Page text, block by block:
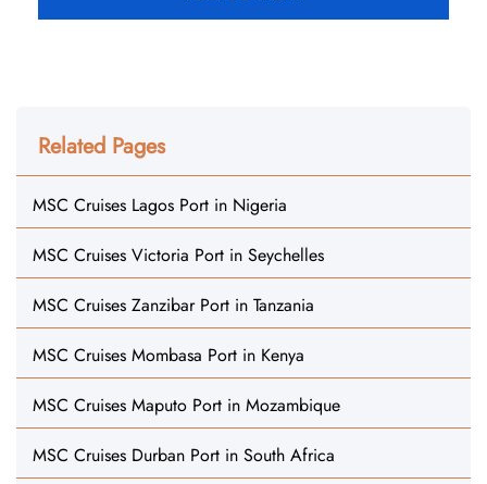
Related Pages
MSC Cruises Lagos Port in Nigeria
MSC Cruises Victoria Port in Seychelles
MSC Cruises Zanzibar Port in Tanzania
MSC Cruises Mombasa Port in Kenya
MSC Cruises Maputo Port in Mozambique
MSC Cruises Durban Port in South Africa